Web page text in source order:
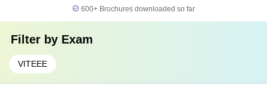
600+ Brochures downloaded so far
Filter by Exam
VITEEE